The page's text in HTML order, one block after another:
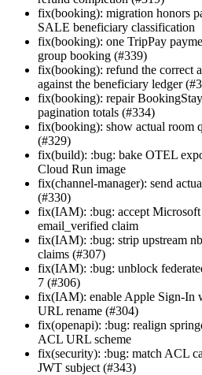
fix(booking): migration honors
SALE beneficiary classification
fix(booking): one TripPay
group booking (#339)
fix(booking): refund the correct
against the beneficiary ledger
fix(booking): repair
pagination totals (#334)
fix(booking): show actual room
(#329)
fix(build): :bug: bake OTEL
Cloud Run image
fix(channel-manager): send
(#330)
fix(IAM): :bug: accept
email_verified claim
fix(IAM): :bug: strip upstream
claims (#307)
fix(IAM): :bug: unblock
7 (#306)
fix(IAM): enable Apple Sign-In
URL rename (#304)
fix(openapi): :bug: realign
ACL URL scheme
fix(security): :bug: match ACL
JWT subject (#343)